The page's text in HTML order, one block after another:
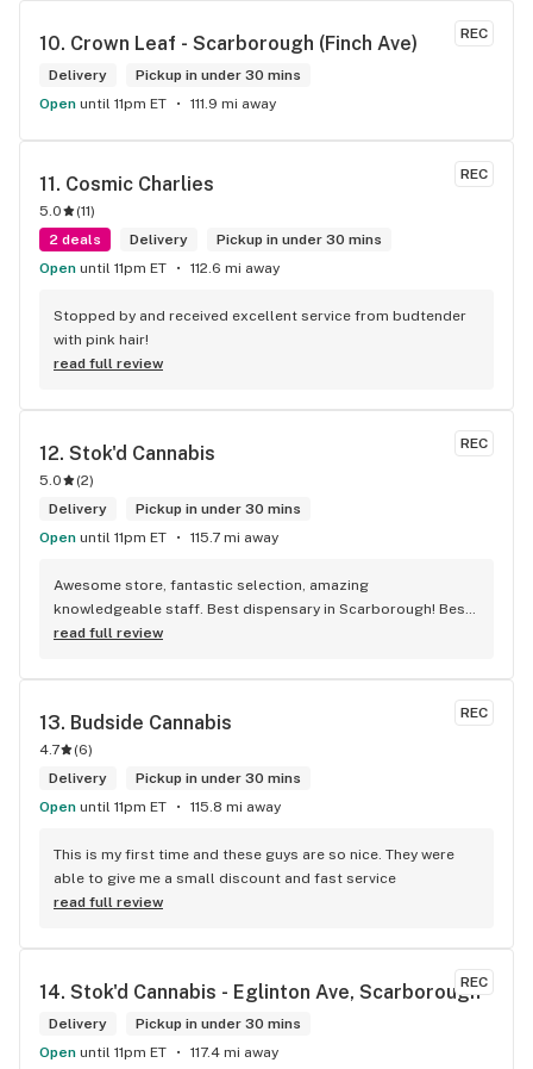
REC
10. Crown Leaf - Scarborough (Finch Ave)
Delivery
Pickup in under 30 mins
Open until 11pm ET 111.9 mi away
REC
11. Cosmic Charlies
5.0 (11)
2 deals
Delivery
Pickup in under 30 mins
Open until 11pm ET 112.6 mi away
Stopped by and received excellent service from budtender
with pink hair!
read full review
REC
12. Stok'd Cannabis
5.0 (2)
Delivery
Pickup in under 30 mins
Open until 11pm ET 115.7 mi away
Awesome store, fantastic selection, amazing
knowledgeable staff. Best dispensary in Scarborough! Best
weed in town!
read full review
REC
13. Budside Cannabis
4.7 (6)
Delivery
Pickup in under 30 mins
Open until 11pm ET 115.8 mi away
This is my first time and these guys are so nice. They were
able to give me a small discount and fast service
read full review
REC
14. Stok'd Cannabis - Eglinton Ave, Scarborough
Delivery
Pickup in under 30 mins
Open until 11pm ET 117.4 mi away